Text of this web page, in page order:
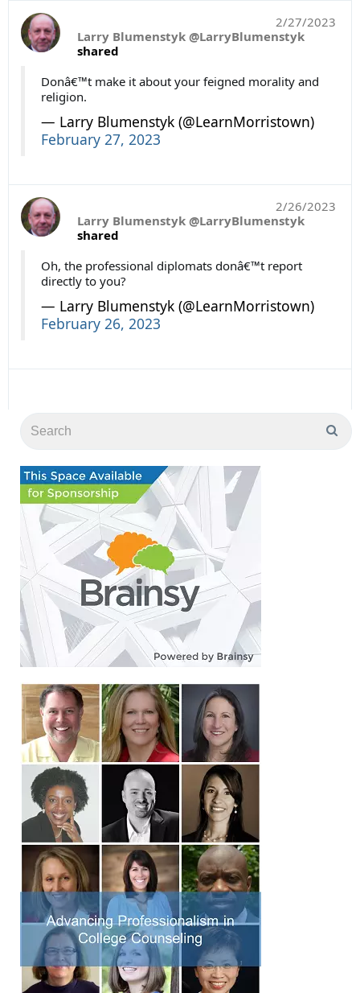
2/27/2023
Larry Blumenstyk @LarryBlumenstyk
shared
Donâ€™t make it about your feigned morality and
religion.
— Larry Blumenstyk (@LearnMorristown)
February 27, 2023
2/26/2023
Larry Blumenstyk @LarryBlumenstyk
shared
Oh, the professional diplomats donâ€™t report
directly to you?
— Larry Blumenstyk (@LearnMorristown)
February 26, 2023